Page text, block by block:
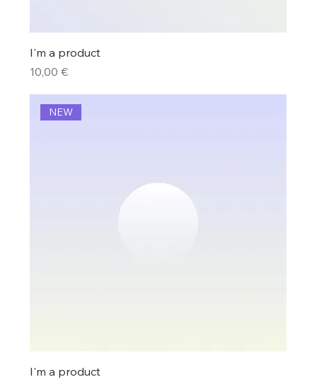
I'm a product
Price
10,00 €
NEW
I'm a product